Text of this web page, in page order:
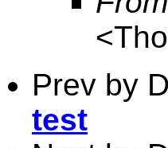
<
Prev by
test